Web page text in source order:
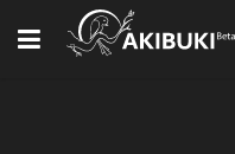
Toggle